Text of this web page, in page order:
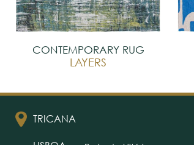
CONTEMPORARY RUG
LAYERS
TRICANA